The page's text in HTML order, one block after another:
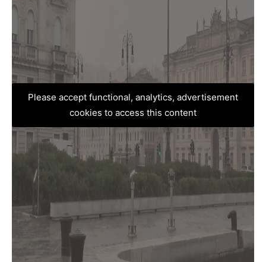
Please accept functional, analytics, advertisement
cookies to access this content